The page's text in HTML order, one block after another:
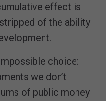
effect is
of the ability
choice:
we don’t
of public money